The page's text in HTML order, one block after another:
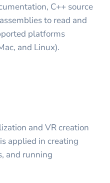
C++ source
to read and
platforms
and Linux).
and VR creation
applied in creating
and running